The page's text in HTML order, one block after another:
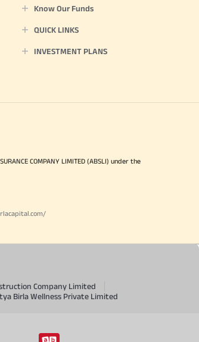
Know Our Funds
QUICK LINKS
INVESTMENT PLANS
COMPANY LIMITED (ABSLI) under the
Company Limited
Birla Wellness Private Limited